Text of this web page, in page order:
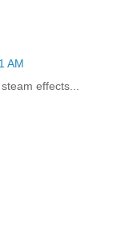
AM
effects...